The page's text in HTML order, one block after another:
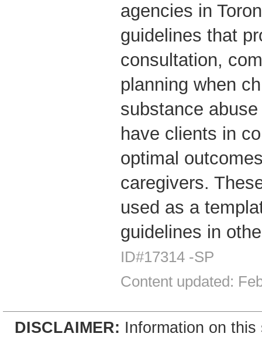
agencies in
guidelines that
consultation,
planning when
substance
have clients in
optimal
caregivers.
used as a
guidelines in
ID#17314 -SP
Content updated:
DISCLAIMER: Information on